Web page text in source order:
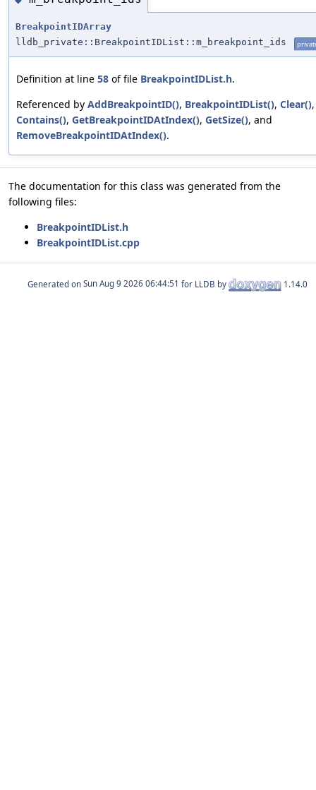
BreakpointIDArray
lldb_private::BreakpointIDList::m_breakpoint_ids
Definition at line 58 of file BreakpointIDList.h.
Referenced by AddBreakpointID(), BreakpointIDList(), Clear(),
Contains(), GetBreakpointIDAtIndex(), GetSize(), and
RemoveBreakpointIDAtIndex().
The documentation for this class was generated from the
following files:
BreakpointIDList.h
BreakpointIDList.cpp
Generated on for LLDB by 1.14.0